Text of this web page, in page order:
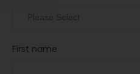
First name